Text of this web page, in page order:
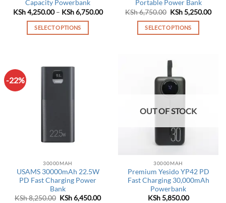
Capacity Powerbank
KSh4,250.00 – KSh6,750.00Price
KSh 4,250.00
KSh 6,750.00
SELECT OPTIONS
multiple
variants.
chosen
on
product
page
Portable Power Bank
KSh6,750.00 Original
was:
KSh 6,750.00.
KSh5,250.00
SELECT OPTIONS
has
multiple
variants.
The
may
chosen
on
the
product
page
-22%
30000MAH
USAMS 30000mAh 22.5W
PD Fast Charging Power
Bank
KSh8,250.00 Original
KSh6,450.00Current
OUT OF STOCK
30000MAH
Premium Yesido YP42 PD
Fast Charging 30,000mAh
Powerbank
KSh5,850.00